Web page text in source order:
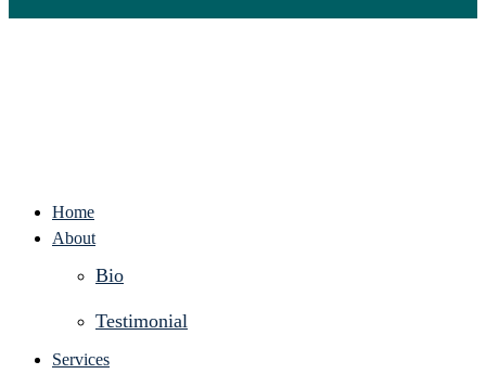
Home
About
Bio
Testimonial
Services